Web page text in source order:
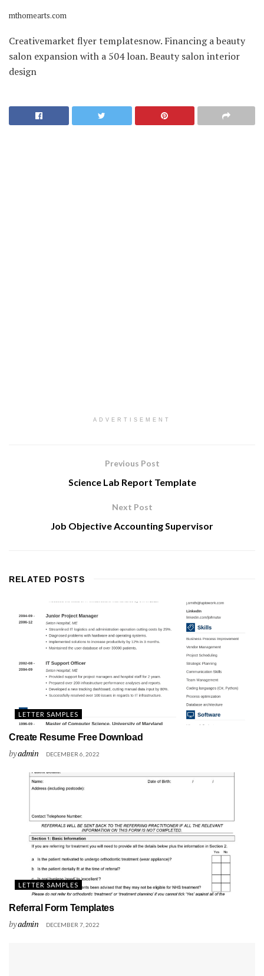
mthomearts.com
Creativemarket flyer templatesnow. Financing a beauty
salon expansion with a 504 loan. Beauty salon interior
design
ADVERTISEMENT
Previous Post
Science Lab Report Template
Next Post
Job Objective Accounting Supervisor
RELATED POSTS
LETTER SAMPLES
Create Resume Free Download
byadmin DECEMBER 6, 2022
LETTER SAMPLES
Referral Form Templates
byadmin DECEMBER 7, 2022